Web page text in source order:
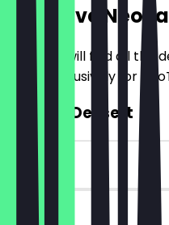
Exclusive
Here you will find all the
offers exclusively for
2for1 All Dessert
~£5 value
30 days